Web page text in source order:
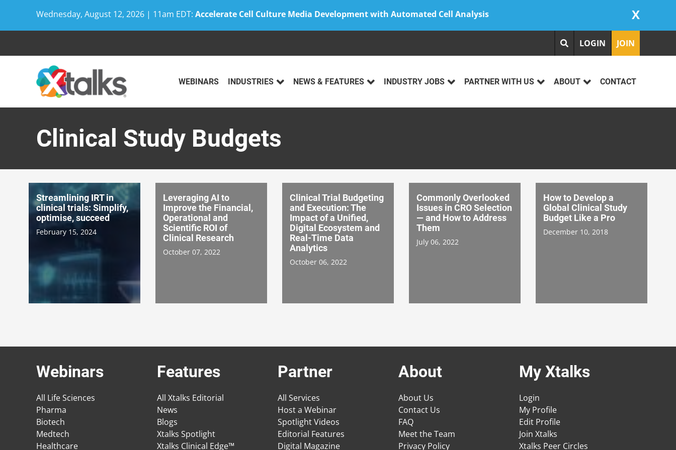
Wednesday, August 12, 2026 | 11am EDT: Accelerate Cell Culture Media Development with Automated Cell Analysis X
LOGIN JOIN
WEBINARS INDUSTRIES NEWS & FEATURES INDUSTRY JOBS PARTNER WITH US ABOUT CONTACT
Clinical Study Budgets
Streamlining IRT in
clinical trials: Simplify,
optimise, succeed
February 15, 2024
Leveraging AI to
Improve the Financial,
Operational and
Scientific ROI of
Clinical Research
October 07, 2022
Clinical Trial Budgeting
and Execution: The
Impact of a Unified,
Digital Ecosystem and
Real-Time Data
Analytics
October 06, 2022
Commonly Overlooked
Issues in CRO Selection
— and How to Address
Them
July 06, 2022
How to Develop a
Global Clinical Study
Budget Like a Pro
December 10, 2018
Webinars
All Life Sciences
Pharma
Biotech
Medtech
Healthcare
Features
All Xtalks Editorial
News
Blogs
Xtalks Spotlight
Xtalks Clinical Edge™
Partner
All Services
Host a Webinar
Spotlight Videos
Editorial Features
Digital Magazine
About
About Us
Contact Us
FAQ
Meet the Team
Privacy Policy
My Xtalks
Login
My Profile
Edit Profile
Join Xtalks
Xtalks Peer Circles